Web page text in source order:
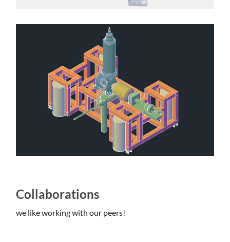
Collaborations
we like working with our peers!